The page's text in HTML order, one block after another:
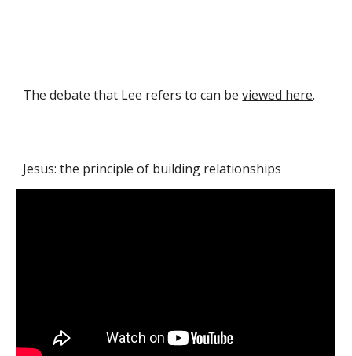
The debate that Lee refers to can beviewed here.
Jesus: the principle of building relationships